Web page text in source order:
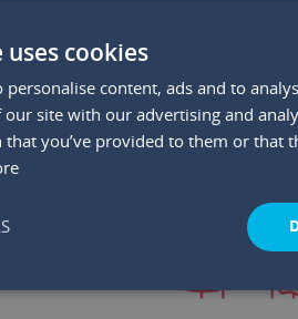
cookies
personalise content, ads and to
site with our advertising and
you’ve provided to them or that